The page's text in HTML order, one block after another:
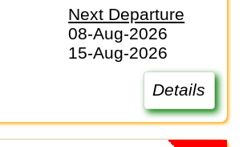
Next Departure
08-Aug-2026
15-Aug-2026
Details